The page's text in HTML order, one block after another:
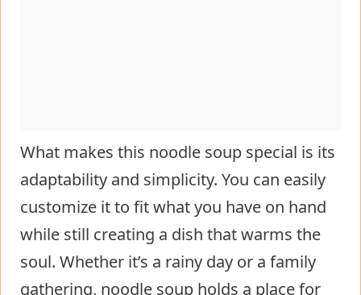
What makes this noodle soup special is its
adaptability and simplicity. You can easily
customize it to fit what you have on hand
while still creating a dish that warms the
soul. Whether it’s a rainy day or a family
gathering, noodle soup holds a place for